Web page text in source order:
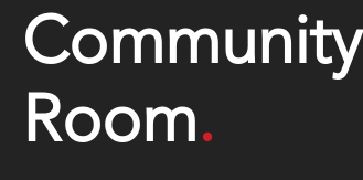
Community
Room.